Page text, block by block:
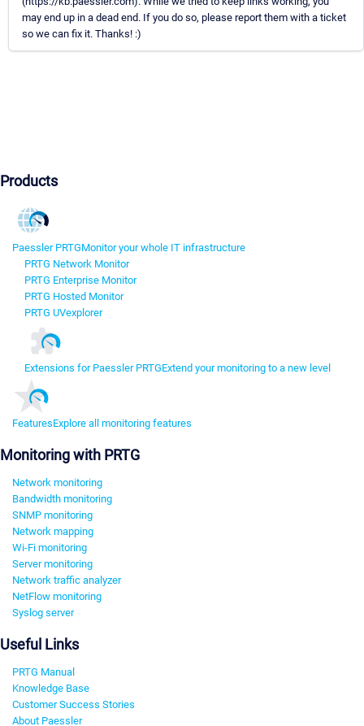
may end up in a dead end. If you do so, please report them with a ticket
so we can fix it. Thanks! :)
Products
Paessler PRTGMonitor your whole IT infrastructure
PRTG Network Monitor
PRTG Enterprise Monitor
PRTG Hosted Monitor
PRTG UVexplorer
Extensions for Paessler PRTGExtend your monitoring to a new level
FeaturesExplore all monitoring features
Monitoring with PRTG
Network monitoring
Bandwidth monitoring
SNMP monitoring
Network mapping
Wi-Fi monitoring
Server monitoring
Network traffic analyzer
NetFlow monitoring
Syslog server
Useful Links
PRTG Manual
Knowledge Base
Customer Success Stories
About Paessler